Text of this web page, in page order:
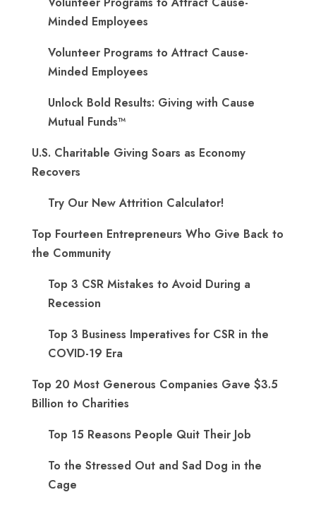
Minded Employees
Volunteer Programs to Attract Cause-
Minded Employees
Unlock Bold Results: Giving with Cause
Mutual Funds™
U.S. Charitable Giving Soars as Economy
Recovers
Try Our New Attrition Calculator!
Top Fourteen Entrepreneurs Who Give Back to
the Community
Top 3 CSR Mistakes to Avoid During a
Recession
Top 3 Business Imperatives for CSR in the
COVID-19 Era
Top 20 Most Generous Companies Gave $3.5
Billion to Charities
Top 15 Reasons People Quit Their Job
To the Stressed Out and Sad Dog in the
Cage